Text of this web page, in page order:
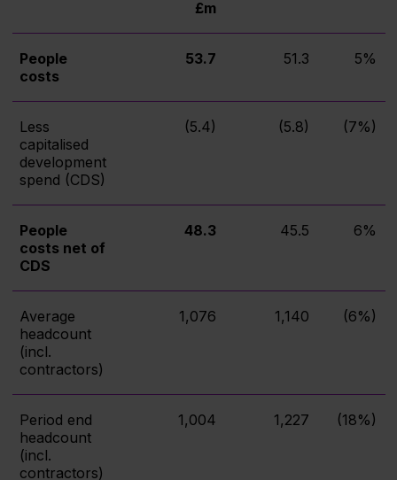
£m
People
costs
53.7 51.3 5%
Less
capitalised
development
spend (CDS)
(5.4) (5.8) (7%)
People
costs net of
CDS
48.3 45.5 6%
Average
headcount
(incl.
contractors)
1,076 1,140 (6%)
Period end
headcount
(incl.
contractors)
1,004 1,227 (18%)